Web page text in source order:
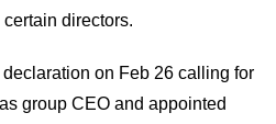
directors.
on Feb 26 calling for
group CEO and appointed